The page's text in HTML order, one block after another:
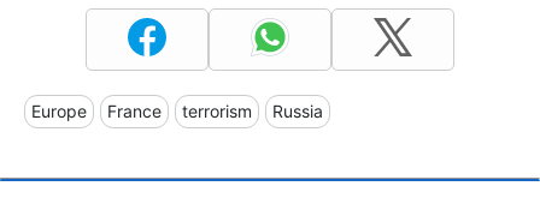
Europe France terrorism Russia